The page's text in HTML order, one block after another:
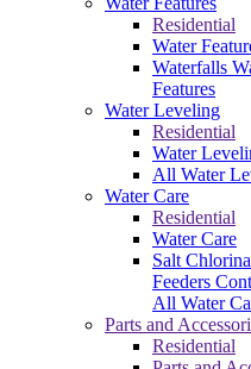
Residential
Water
Waterfalls
Features
Water Leveling
Residential
Water
All Water
Water Care
Residential
Water Care
Salt
Feeders
All Water
Parts and
Residential